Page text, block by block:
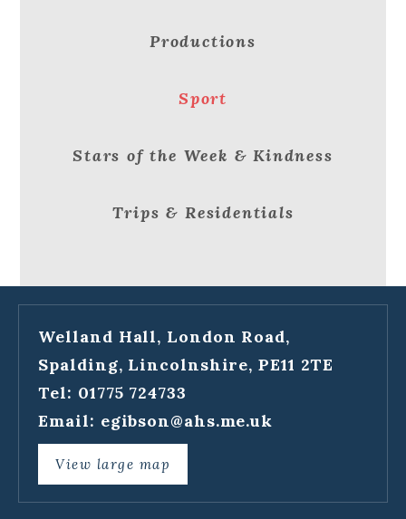
Productions
Sport
Stars of the Week & Kindness
Trips & Residentials
Welland Hall, London Road,
Spalding, Lincolnshire, PE11 2TE
Tel: 01775 724733
Email: egibson@ahs.me.uk
View large map